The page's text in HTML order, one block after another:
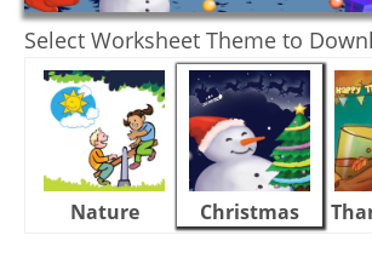
Select Worksheet Theme to
Nature Christmas